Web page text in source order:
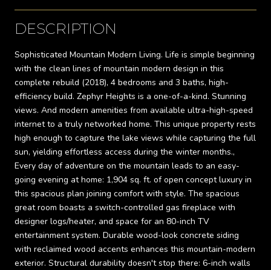
DESCRIPTION
Sophisticated Mountain Modern Living. Life is simple beginning
with the clean lines of mountain modern design in this
complete rebuild (2018), 4 bedrooms and 3 baths, high-
efficiency build. Zephyr Heights is a one-of-a-kind. Stunning
views. And modern amenities from available ultra-high-speed
internet to a truly networked home. This unique property rests
high enough to capture the lake views while capturing the full
sun, yielding effortless access during the winter months.,
Every day of adventure on the mountain leads to an easy-
going evening at home: 1,904 sq. ft. of open concept luxury in
this spacious plan joining comfort with style. The spacious
great room boasts a switch-controlled gas fireplace with
designer logs/heater, and space for an 80-inch TV
entertainment system. Durable wood-look concrete siding
with reclaimed wood accents enhances this mountain-modern
exterior. Structural durability doesn't stop there: 6-inch walls